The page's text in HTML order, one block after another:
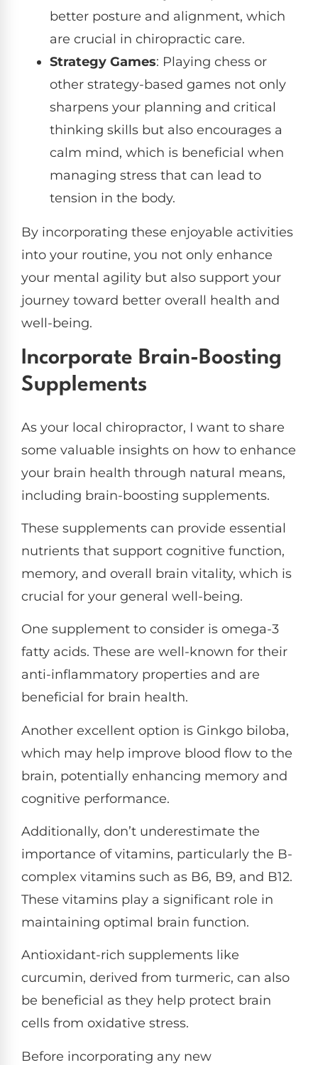
better posture and alignment, which
are crucial in chiropractic care.
Strategy Games: Playing chess or
other strategy-based games not only
sharpens your planning and critical
thinking skills but also encourages a
calm mind, which is beneficial when
managing stress that can lead to
tension in the body.
By incorporating these enjoyable activities
into your routine, you not only enhance
your mental agility but also support your
journey toward better overall health and
well-being.
Incorporate Brain-Boosting
Supplements
As your local chiropractor, I want to share
some valuable insights on how to enhance
your brain health through natural means,
including brain-boosting supplements.
These supplements can provide essential
nutrients that support cognitive function,
memory, and overall brain vitality, which is
crucial for your general well-being.
One supplement to consider is omega-3
fatty acids. These are well-known for their
anti-inflammatory properties and are
beneficial for brain health.
Another excellent option is Ginkgo biloba,
which may help improve blood flow to the
brain, potentially enhancing memory and
cognitive performance.
Additionally, don’t underestimate the
importance of vitamins, particularly the B-
complex vitamins such as B6, B9, and B12.
These vitamins play a significant role in
maintaining optimal brain function.
Antioxidant-rich supplements like
curcumin, derived from turmeric, can also
be beneficial as they help protect brain
cells from oxidative stress.
Before incorporating any new